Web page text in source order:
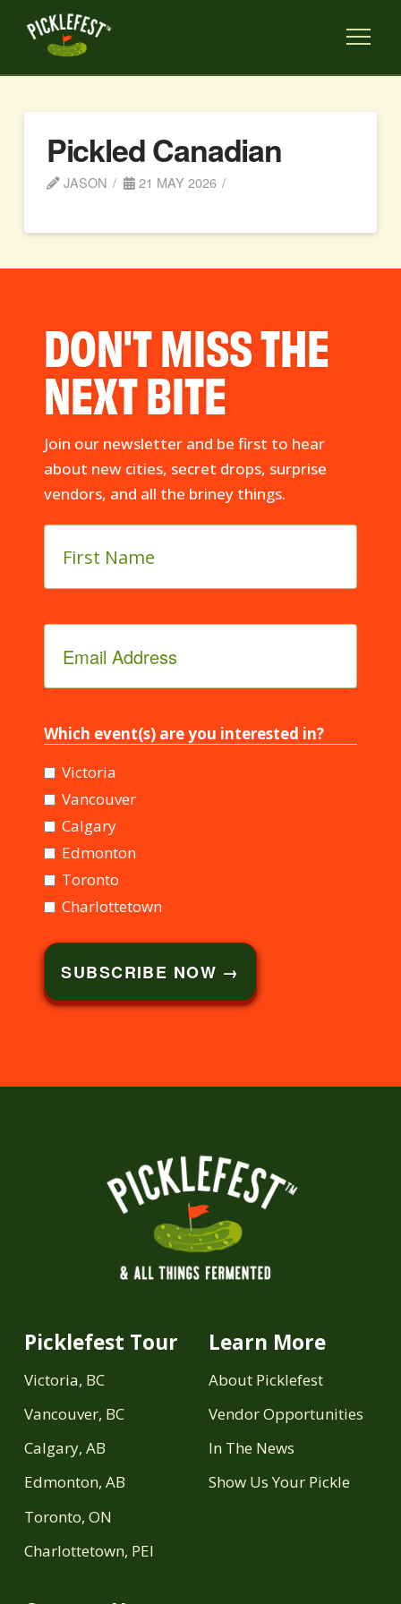
Pickled Canadian
JASON 21 MAY 2026
DON'T MISS THE
NEXT BITE
Join our newsletter and be first to hear
about new cities, secret drops, surprise
vendors, and all the briney things.
Name*
Address*
Which event(s) are you interested in?
Victoria
Vancouver
Calgary
Edmonton
Toronto
Charlottetown
Picklefest Tour
Victoria, BC
Vancouver, BC
Calgary, AB
Edmonton, AB
Toronto, ON
Charlottetown, PEI
Learn More
About Picklefest
Vendor Opportunities
In The News
Show Us Your Pickle